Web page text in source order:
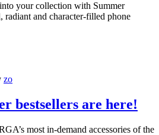
your collection with Summer
radiant and character-filled phone
zo
bestsellers are here!
most in-demand accessories of the